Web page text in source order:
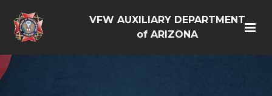
VFW AUXILIARY DEPARTMENT
of ARIZONA